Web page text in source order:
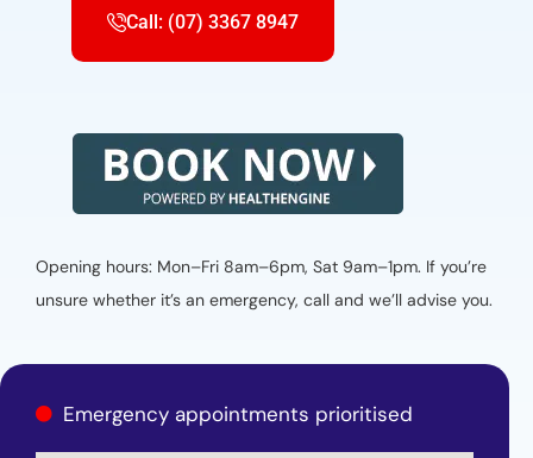
Call: (07) 3367 8947
Opening hours: Mon–Fri 8am–6pm, Sat 9am–1pm. If you’re
unsure whether it’s an emergency, call and we’ll advise you.
Emergency appointments prioritised